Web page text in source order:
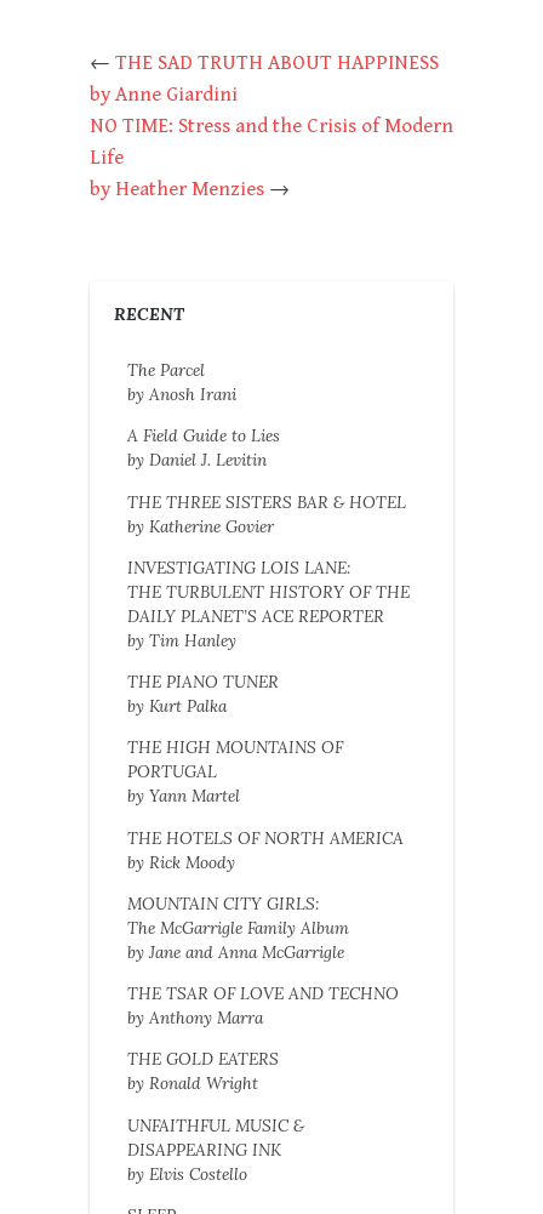
← THE SAD TRUTH ABOUT HAPPINESS
by Anne Giardini
NO TIME: Stress and the Crisis of Modern
Life
by Heather Menzies →
RECENT
The Parcel
by Anosh Irani
A Field Guide to Lies
by Daniel J. Levitin
THE THREE SISTERS BAR & HOTEL
by Katherine Govier
INVESTIGATING LOIS LANE:
THE TURBULENT HISTORY OF THE
DAILY PLANET’S ACE REPORTER
by Tim Hanley
THE PIANO TUNER
by Kurt Palka
THE HIGH MOUNTAINS OF
PORTUGAL
by Yann Martel
THE HOTELS OF NORTH AMERICA
by Rick Moody
MOUNTAIN CITY GIRLS:
The McGarrigle Family Album
by Jane and Anna McGarrigle
THE TSAR OF LOVE AND TECHNO
by Anthony Marra
THE GOLD EATERS
by Ronald Wright
UNFAITHFUL MUSIC &
DISAPPEARING INK
by Elvis Costello